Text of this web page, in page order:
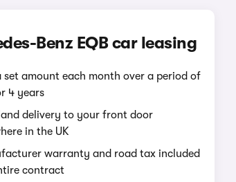
Benz EQB car leasing
set amount each month over a period of
4 years
delivery to your front door
in the UK
warranty and road tax included
contract